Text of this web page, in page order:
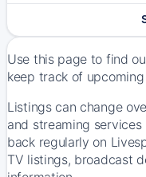
Use this page to find
keep track of
Listings can change
and streaming
back regularly on
TV listings, broadcast